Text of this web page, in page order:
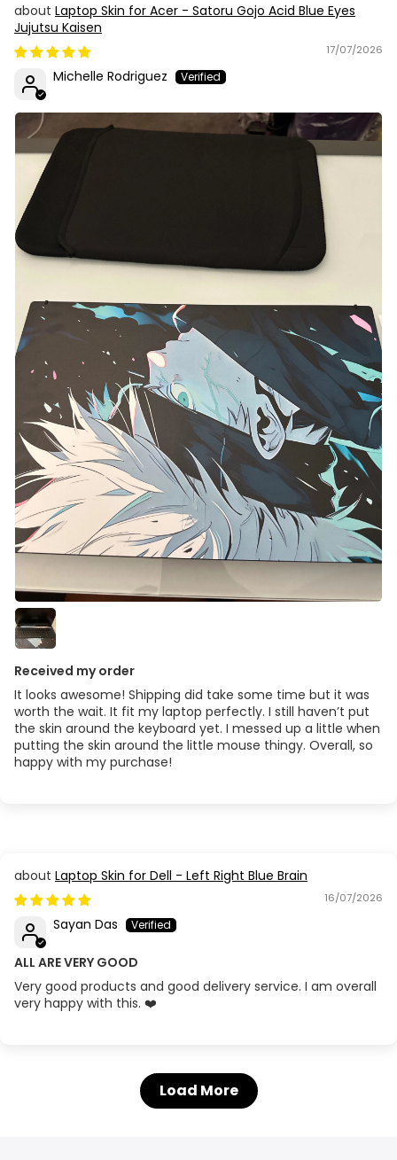
Laptop Skin for Acer - Satoru Gojo Acid Blue Eyes
Jujutsu Kaisen
17/07/2026
Michelle Rodriguez
Received my order
It looks awesome! Shipping did take some time but it was
worth the wait. It fit my laptop perfectly. I still haven’t put
the skin around the keyboard yet. I messed up a little when
putting the skin around the little mouse thingy. Overall, so
happy with my purchase!
Laptop Skin for Dell - Left Right Blue Brain
16/07/2026
Sayan Das
ALL ARE VERY GOOD
Very good products and good delivery service. I am overall
very happy with this. ❤️
Load More